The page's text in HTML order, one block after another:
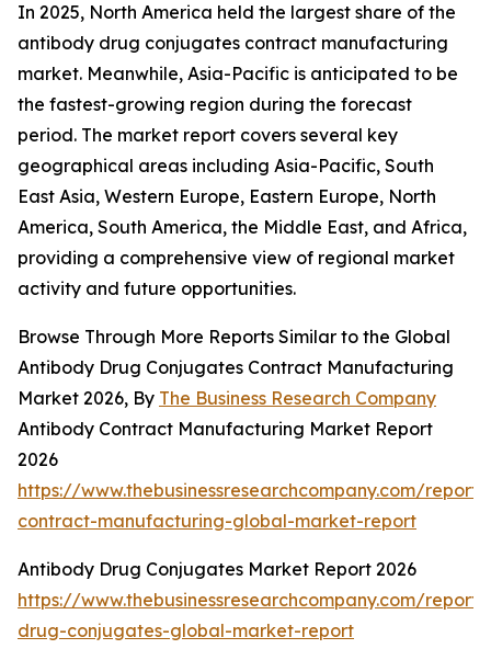
In 2025, North America held the largest share of the
antibody drug conjugates contract manufacturing
market. Meanwhile, Asia-Pacific is anticipated to be
the fastest-growing region during the forecast
period. The market report covers several key
geographical areas including Asia-Pacific, South
East Asia, Western Europe, Eastern Europe, North
America, South America, the Middle East, and Africa,
providing a comprehensive view of regional market
activity and future opportunities.
Browse Through More Reports Similar to the Global
Antibody Drug Conjugates Contract Manufacturing
Market 2026, By The Business Research Company
Antibody Contract Manufacturing Market Report
2026
https://www.thebusinessresearchcompany.com/
contract-manufacturing-global-market-report
Antibody Drug Conjugates Market Report 2026
https://www.thebusinessresearchcompany.com/
drug-conjugates-global-market-report